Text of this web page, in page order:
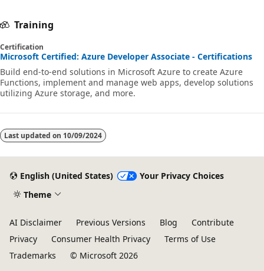
Training
Certification
Microsoft Certified: Azure Developer Associate - Certifications
Build end-to-end solutions in Microsoft Azure to create Azure
Functions, implement and manage web apps, develop solutions
utilizing Azure storage, and more.
Last updated on 10/09/2024
English (United States)
Your Privacy Choices
Theme
AI Disclaimer Previous Versions Blog
Contribute
Privacy
Consumer Health Privacy
Terms of Use
Trademarks
© Microsoft 2026